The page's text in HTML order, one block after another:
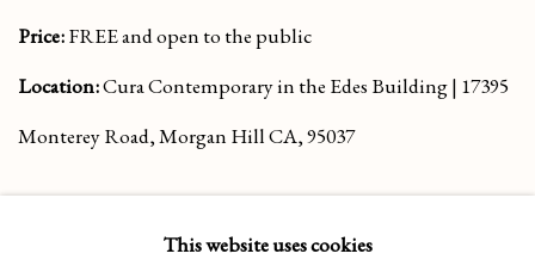
Price:FREE and open to the public
Location:Cura Contemporary in the Edes Building | 17395
Monterey Road, Morgan Hill CA, 95037
This website uses cookies